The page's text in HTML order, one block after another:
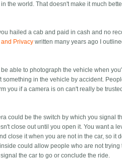
the world. That doesn't make it much
hailed a cab and paid in cash and no
Privacy written many years ago I
able to photograph the vehicle when
in the vehicle by accident.
you if a camera is on can't really be
could be the switch by which you signal
close out until you open it. You want a
close it when you are not in the car, so it
could allow people who are not
the car to go or conclude the ride.